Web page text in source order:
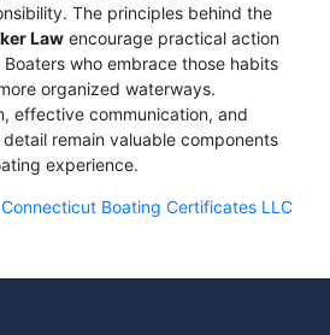
The principles behind the
Lawencourage practical action
who embrace those habits
organized waterways.
effective communication, and
remain valuable components
experience.
Boating Certificates LLC